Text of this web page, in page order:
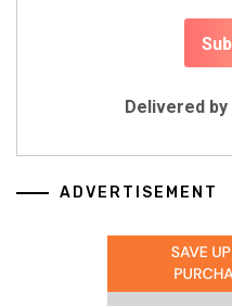
Delivered by
ADVERTISEMENT